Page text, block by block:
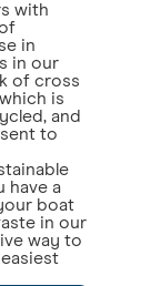
with
in
in our
of cross
is
and
to
have a
boat
in our
way to